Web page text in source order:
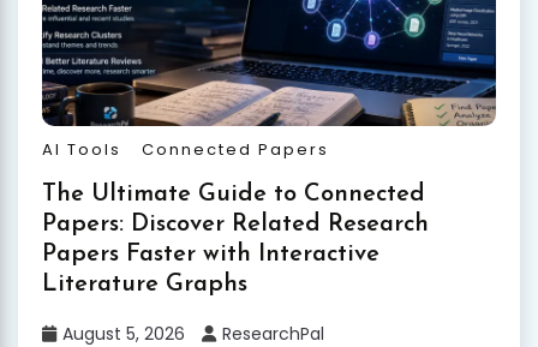
AI Tools Connected Papers
The Ultimate Guide to Connected
Papers: Discover Related Research
Papers Faster with Interactive
Literature Graphs
August 5, 2026 ResearchPal